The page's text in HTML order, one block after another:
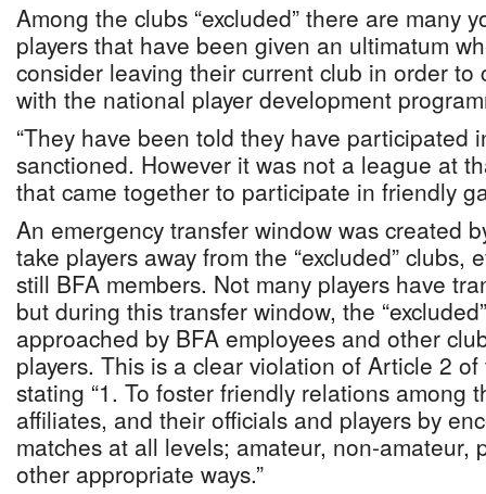
Among the clubs “excluded” there are many
players that have been given an ultimatum
consider leaving their current club in order
with the national player development
“They have been told they have participated
sanctioned. However it was not a league at
that came together to participate in friendly
An emergency transfer window was created
take players away from the “excluded” clubs,
still BFA members. Not many players have
but during this transfer window, the
approached by BFA employees and other
players. This is a clear violation of Article 2
stating “1. To foster friendly relations among
affiliates, and their officials and players by
matches at all levels; amateur, non-amateur,
other appropriate ways.”